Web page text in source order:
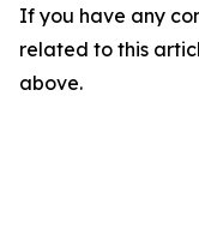
If you have any
related to this
above.